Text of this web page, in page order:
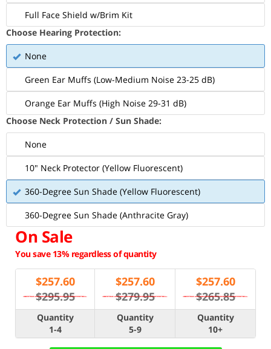
Full Face Shield w/Brim Kit
Choose Hearing Protection:
None
Green Ear Muffs (Low-Medium Noise 23-25 dB)
Orange Ear Muffs (High Noise 29-31 dB)
Choose Neck Protection / Sun Shade:
None
10" Neck Protector (Yellow Fluorescent)
360-Degree Sun Shade (Yellow Fluorescent)
360-Degree Sun Shade (Anthracite Gray)
On Sale
You save 13% regardless of quantity
$257.60
$295.95
$257.60
$279.95
$257.60
$265.85
Quantity
1-4
Quantity
5-9
Quantity
10+